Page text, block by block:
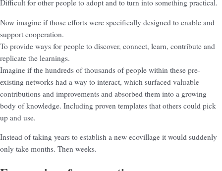
Difficult for other people to adopt and to turn into something practical.
Now imagine if those efforts were specifically designed to enable and
support cooperation.
To provide ways for people to discover, connect, learn, contribute and
replicate the learnings.
Imagine if the hundreds of thousands of people within these pre-
existing networks had a way to interact, which surfaced valuable
contributions and improvements and absorbed them into a growing
body of knowledge. Including proven templates that others could pick
up and use.
Instead of taking years to establish a new ecovillage it would suddenly
only take months. Then weeks.